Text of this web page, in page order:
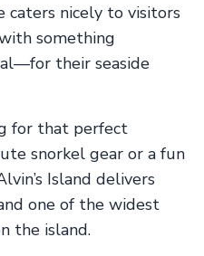
caters nicely to visitors
something
their seaside
for that perfect
snorkel gear or a fun
Island delivers
one of the widest
the island.